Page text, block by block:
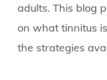
adults. This blog
on what tinnitus
the strategies